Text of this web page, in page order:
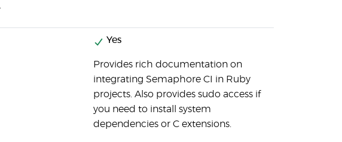
Yes
Provides rich documentation on
integrating Semaphore CI in Ruby
projects. Also provides sudo access if
you need to install system
dependencies or C extensions.